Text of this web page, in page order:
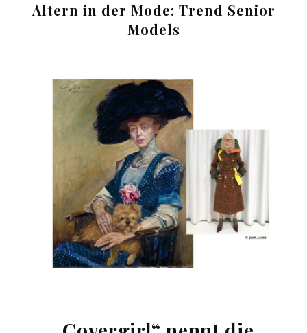
Altern in der Mode: Trend Senior
Models